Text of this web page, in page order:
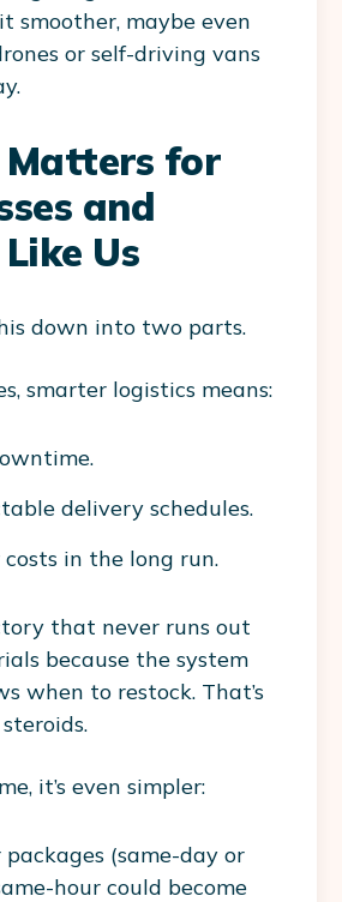
smoother, maybe even
or self-driving vans
for
and
Us
down into two parts.
, smarter logistics means:
delivery schedules.
costs in the long run.
that never runs out
because the system
when to restock. That’s
, it’s even simpler:
packages (same-day or
hour could become